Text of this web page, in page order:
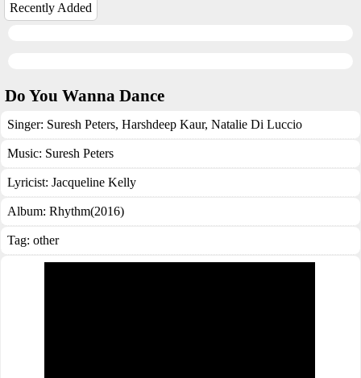
Recently Added
Do You Wanna Dance
Singer: Suresh Peters, Harshdeep Kaur, Natalie Di Luccio
Music: Suresh Peters
Lyricist: Jacqueline Kelly
Album: Rhythm(2016)
Tag: other